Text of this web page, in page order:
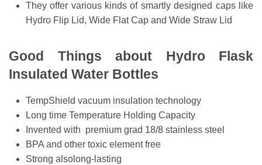
They offer various kinds of smartly designed caps like
Hydro Flip Lid, Wide Flat Cap and Wide Straw Lid
Good Things about Hydro Flask
Insulated Water Bottles
TempShield vacuum insulation technology
Long time Temperature Holding Capacity
Invented with premium grad 18/8 stainless steel
BPA and other toxic element free
Strong alsolong-lasting